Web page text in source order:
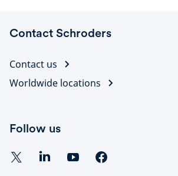
Contact Schroders
Contact us
Worldwide locations
Follow us